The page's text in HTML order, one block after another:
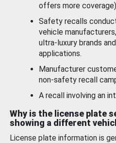
offers more
Safety recalls
vehicle
ultra-luxury brands
applications.
Manufacturer
non-safety recall
A recall involving an
Why is the license plate
showing a different
License plate information is